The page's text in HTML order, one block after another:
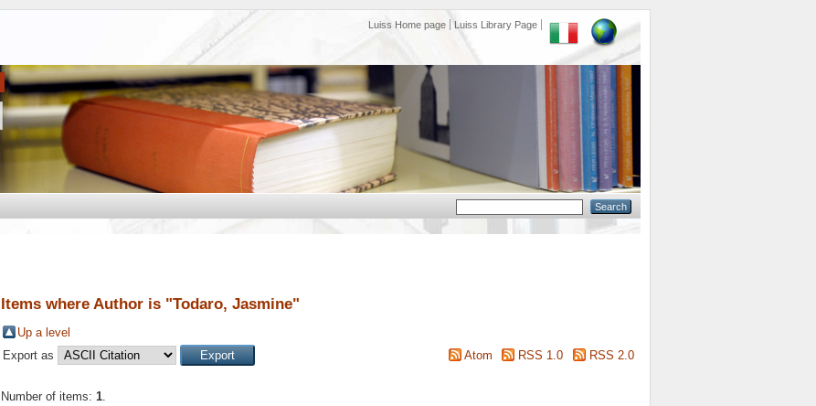
Luiss Home page Luiss Library Page
Items where Author is "Todaro, Jasmine"
Up a level
Export as
Atom RSS 1.0 RSS 2.0
Number of items: 1.